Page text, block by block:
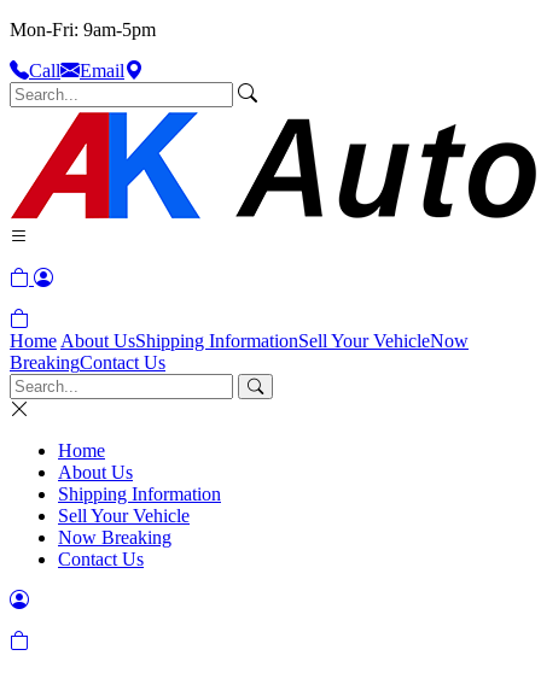
Mon-Fri: 9am-5pm
Call
Email
Home About UsShipping InformationSell Your VehicleNow
BreakingContact Us
Home
About Us
Shipping Information
Sell Your Vehicle
Now Breaking
Contact Us